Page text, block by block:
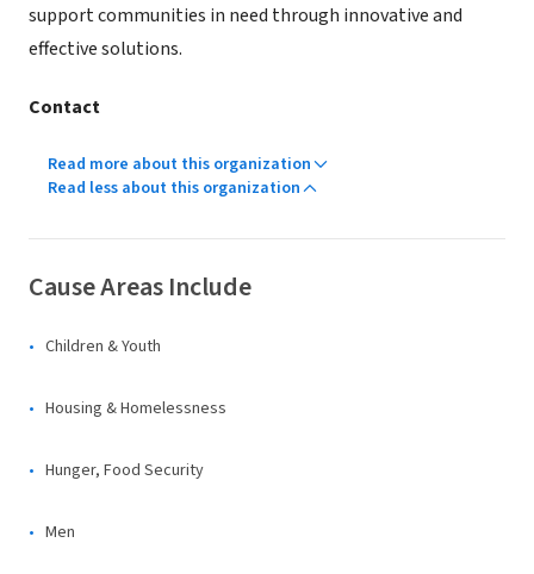
support communities in need through innovative and
effective solutions.
Contact
Read more about this organization
Read less about this organization
Cause Areas Include
Children & Youth
Housing & Homelessness
Hunger, Food Security
Men